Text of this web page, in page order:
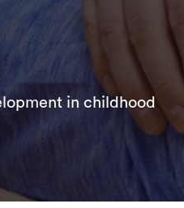
in childhood